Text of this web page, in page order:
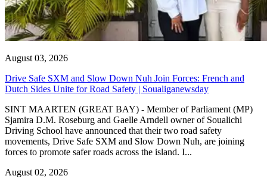
August 03, 2026
Drive Safe SXM and Slow Down Nuh Join Forces: French and
Dutch Sides Unite for Road Safety | Soualiganewsday
SINT MAARTEN (GREAT BAY) - Member of Parliament (MP)
Sjamira D.M. Roseburg and Gaelle Arndell owner of Soualichi
Driving School have announced that their two road safety
movements, Drive Safe SXM and Slow Down Nuh, are joining
forces to promote safer roads across the island. I...
August 02, 2026